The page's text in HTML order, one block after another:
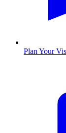
Plan Your